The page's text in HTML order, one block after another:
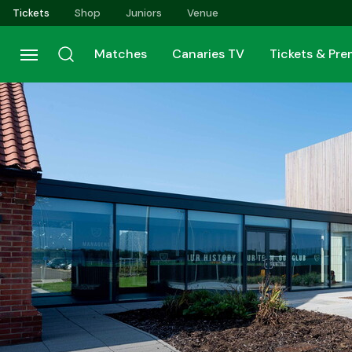
Skip
to
main
content
Tickets Shop Juniors Venue
Matches Canaries TV Tickets &